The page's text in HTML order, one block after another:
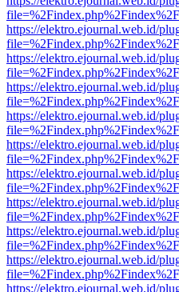
https://elektro.ejournal.web.id/
https://elektro.ejournal.web.id/
https://elektro.ejournal.web.id/
https://elektro.ejournal.web.id/
https://elektro.ejournal.web.id/
https://elektro.ejournal.web.id/
https://elektro.ejournal.web.id/
https://elektro.ejournal.web.id/
https://elektro.ejournal.web.id/
https://elektro.ejournal.web.id/